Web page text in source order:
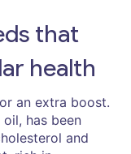
that
health
an extra boost.
has been
and